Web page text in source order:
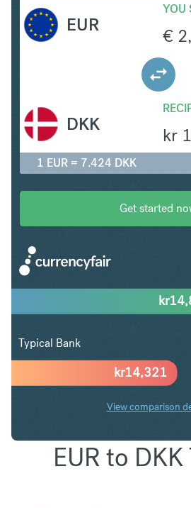
EUR
YOU
€
kr
DKK
1 EUR = 7.424 DKK
Get started
kr14,321
kr
Typical Bank
View comparison
EUR to